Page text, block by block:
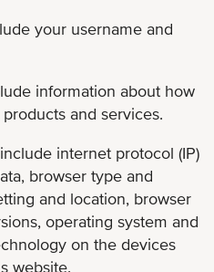
your username and
information about how
and services.
internet protocol (IP)
browser type and
and location, browser
operating system and
on the devices
website.